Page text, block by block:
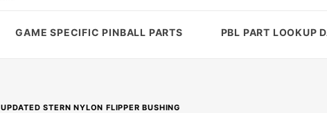
GAME SPECIFIC PINBALL PARTS PBL PART LOOKUP
UPDATED STERN NYLON FLIPPER BUSHING